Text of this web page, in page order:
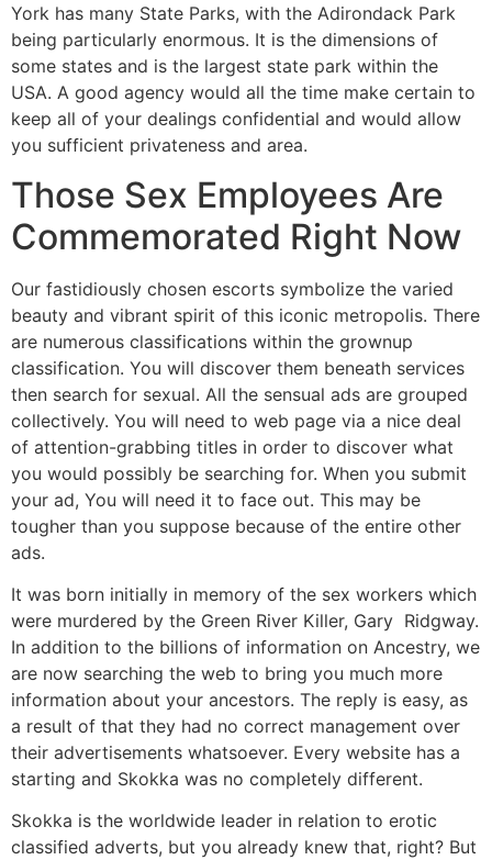
York has many State Parks, with the Adirondack Park
being particularly enormous. It is the dimensions of
some states and is the largest state park within the
USA. A good agency would all the time make certain to
keep all of your dealings confidential and would allow
you sufficient privateness and area.
Those Sex Employees Are
Commemorated Right Now
Our fastidiously chosen escorts symbolize the varied
beauty and vibrant spirit of this iconic metropolis. There
are numerous classifications within the grownup
classification. You will discover them beneath services
then search for sexual. All the sensual ads are grouped
collectively. You will need to web page via a nice deal
of attention-grabbing titles in order to discover what
you would possibly be searching for. When you submit
your ad, You will need it to face out. This may be
tougher than you suppose because of the entire other
ads.
It was born initially in memory of the sex workers which
were murdered by the Green River Killer, Gary Ridgway.
In addition to the billions of information on Ancestry, we
are now searching the web to bring you much more
information about your ancestors. The reply is easy, as
a result of that they had no correct management over
their advertisements whatsoever. Every website has a
starting and Skokka was no completely different.
Skokka is the worldwide leader in relation to erotic
classified adverts, but you already knew that, right? But